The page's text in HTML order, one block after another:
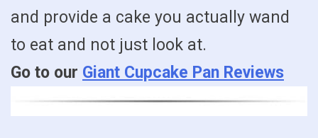
and provide a cake you actually wand
to eat and not just look at.
Go to our Giant Cupcake Pan Reviews